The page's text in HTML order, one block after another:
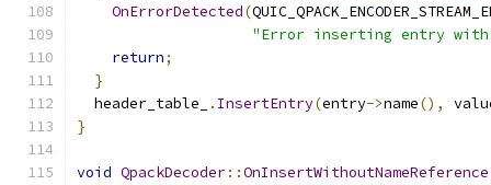
OnErrorDetected(
"Error inserting entry with
return;
}
  header_table_
. InsertEntry(entry->name(),
}
void QpackDecoder::OnInsertWithoutNameReference